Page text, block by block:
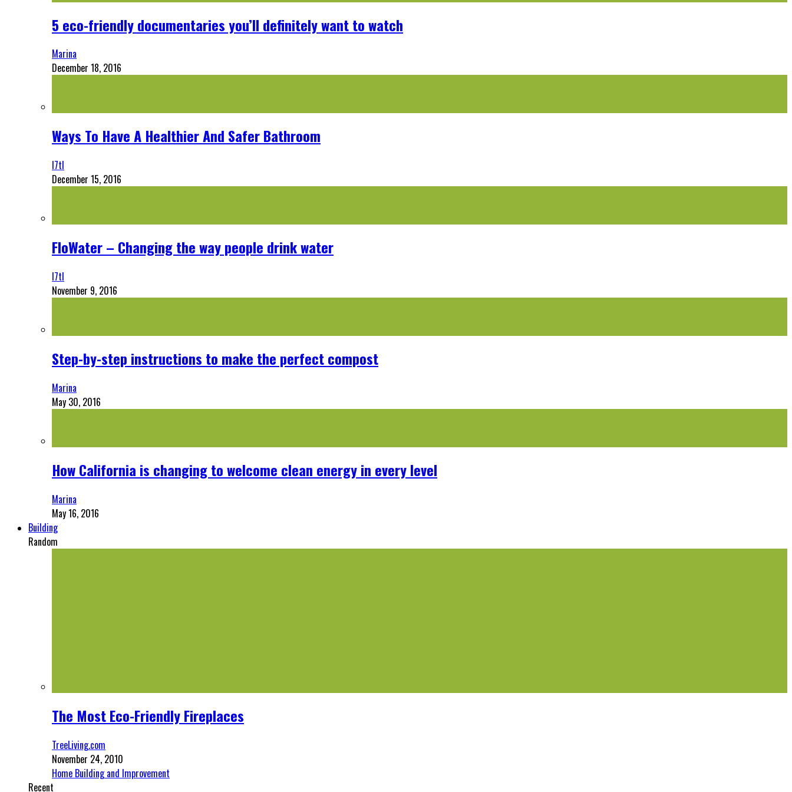
5 eco-friendly documentaries you’ll definitely want to watch
Marina
December 18, 2016
Ways To Have A Healthier And Safer Bathroom
l7tl
December 15, 2016
FloWater – Changing the way people drink water
l7tl
November 9, 2016
Step-by-step instructions to make the perfect compost
Marina
May 30, 2016
How California is changing to welcome clean energy in every level
Marina
May 16, 2016
Building
Random
The Most Eco-Friendly Fireplaces
TreeLiving.com
November 24, 2010
Home Building and Improvement
Recent